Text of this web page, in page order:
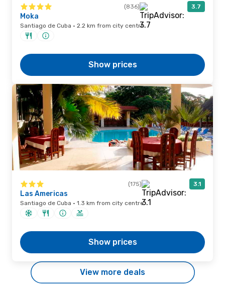
(836) 3.7
Moka
Santiago de Cuba · 2.2 km from city centre
Show prices
(175) 3.1
Las Americas
Santiago de Cuba · 1.3 km from city centre
Show prices
View more deals